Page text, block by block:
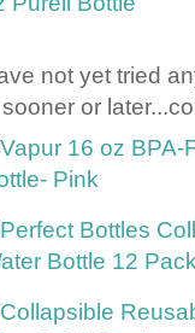
not yet tried
or